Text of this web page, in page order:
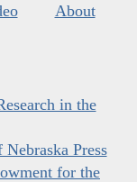
About
in the
Press
for the